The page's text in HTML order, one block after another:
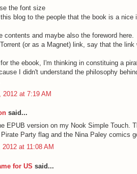
the font size
blog to the people that the book is a
contents and maybe also the foreword here.
(or as a Magnet) link, say that the
the ebook, I'm thinking in constituing a
I didn't understand the philosophy
2012 at 7:19 AM
said...
EPUB version on my Nook Simple Touch.
Party flag and the Nina Paley comics
2012 at 11:08 AM
for US said...